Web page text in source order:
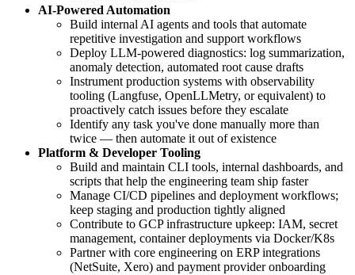
AI-Powered Automation
Build internal AI agents and tools that automate
repetitive investigation and support workflows
Deploy LLM-powered diagnostics: log summarization,
anomaly detection, automated root cause drafts
Instrument production systems with observability
tooling (Langfuse, OpenLLMetry, or equivalent) to
proactively catch issues before they escalate
Identify any task you've done manually more than
twice — then automate it out of existence
Platform & Developer Tooling
Build and maintain CLI tools, internal dashboards, and
scripts that help the engineering team ship faster
Manage CI/CD pipelines and deployment workflows;
keep staging and production tightly aligned
Contribute to GCP infrastructure upkeep: IAM, secret
management, container deployments via Docker/K8s
Partner with core engineering on ERP integrations
(NetSuite, Xero) and payment provider onboarding